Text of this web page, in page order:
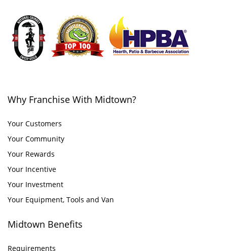
Why Franchise With Midtown?
Your Customers
Your Community
Your Rewards
Your Incentive
Your Investment
Your Equipment, Tools and Van
Midtown Benefits
Requirements